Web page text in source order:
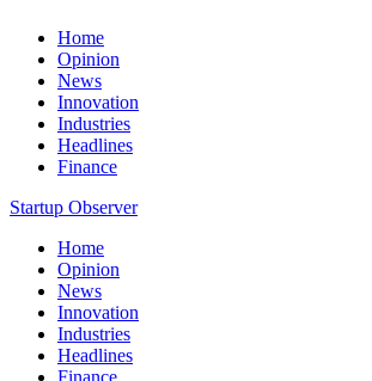
Home
Opinion
News
Innovation
Industries
Headlines
Finance
Startup Observer
Home
Opinion
News
Innovation
Industries
Headlines
Finance